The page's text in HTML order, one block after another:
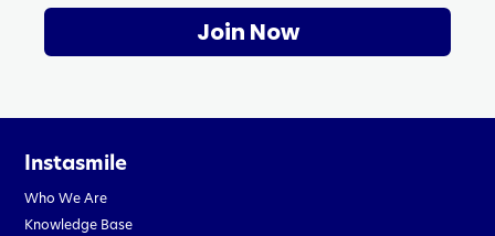
Join Now
Instasmile
Who We Are
Knowledge Base